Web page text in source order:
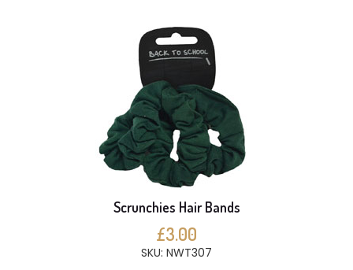
Scrunchies Hair Bands
£3.00
SKU: NWT307